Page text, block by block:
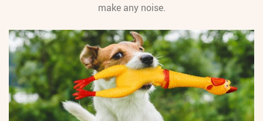
make any noise.